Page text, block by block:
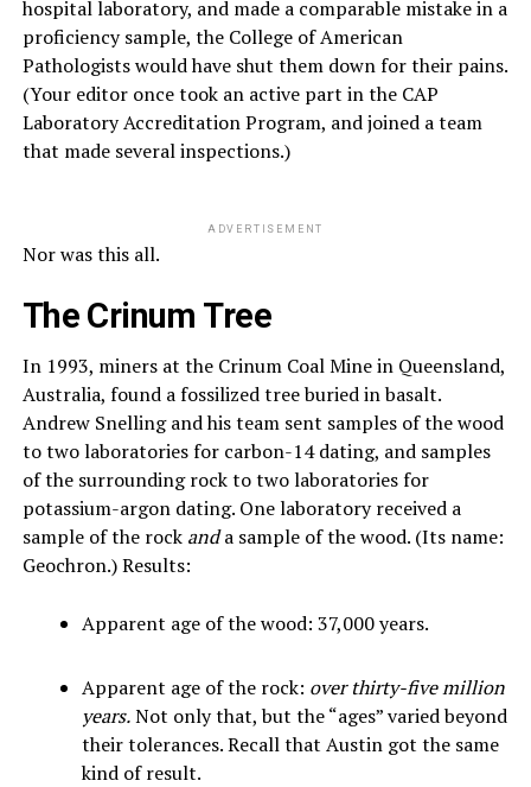
hospital laboratory, and made a comparable mistake in a
proficiency sample, the College of American
Pathologists would have shut them down for their pains.
(Your editor once took an active part in the CAP
Laboratory Accreditation Program, and joined a team
that made several inspections.)
ADVERTISEMENT
Nor was this all.
The Crinum Tree
In 1993, miners at the Crinum Coal Mine in Queensland,
Australia, found a fossilized tree buried in basalt.
Andrew Snelling and his team sent samples of the wood
to two laboratories for carbon-14 dating, and samples
of the surrounding rock to two laboratories for
potassium-argon dating. One laboratory received a
sample of the rock anda sample of the wood. (Its name:
Geochron.) Results:
Apparent age of the wood: 37,000 years.
Apparent age of the rock: over thirty-five million
years.Not only that, but the “ages” varied beyond
their tolerances. Recall that Austin got the same
kind of result.